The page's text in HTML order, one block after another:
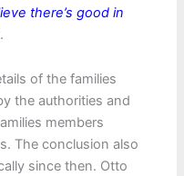
there’s good in
of the families
the authorities and
members
The conclusion also
since then. Otto